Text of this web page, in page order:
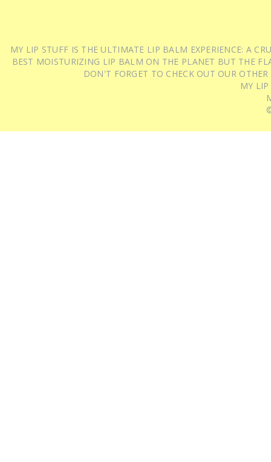
MY LIP STUFF IS THE ULTIMATE LIP BALM EXPERIENCE: A
BEST MOISTURIZING LIP BALM ON THE PLANET BUT THE
DON'T FORGET TO CHECK OUT OUR
MY